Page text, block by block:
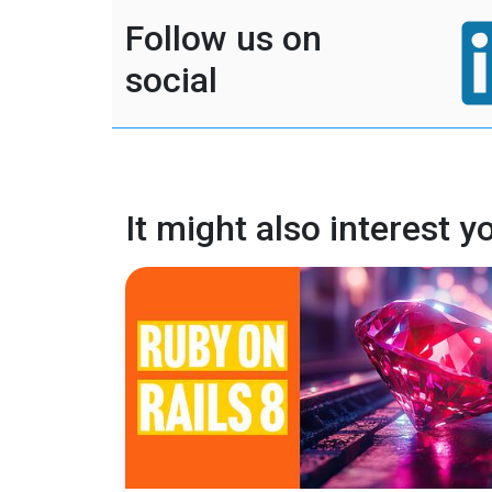
Follow us on
social
It might also interest